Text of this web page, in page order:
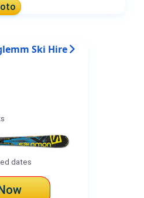
Ski Hire
dates